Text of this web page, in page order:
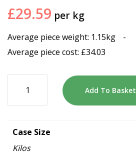
£29.59 per kg
Average piece weight: 1.15kg
-
Average piece cost: £34.03
Add To Basket
Case Size
Kilos